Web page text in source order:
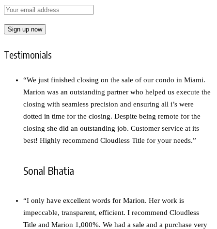
Testimonials
“We just finished closing on the sale of our condo in Miami.
Marion was an outstanding partner who helped us execute the
closing with seamless precision and ensuring all i’s were
dotted in time for the closing. Despite being remote for the
closing she did an outstanding job. Customer service at its
best! Highly recommend Cloudless Title for your needs.”
Sonal Bhatia
“I only have excellent words for Marion. Her work is
impeccable, transparent, efficient. I recommend Cloudless
Title and Marion 1,000%. We had a sale and a purchase very